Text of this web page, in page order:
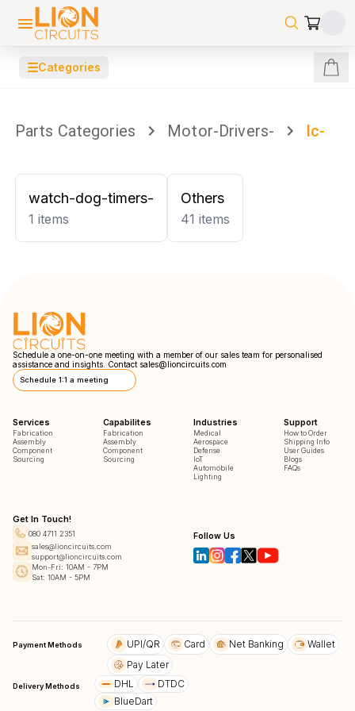
☰Categories
Parts Categories Motor-Drivers- Ic-
watch-dog-timers-
1 items
Others
41 items
Schedule a one-on-one meeting with a member of our sales team for personalised
assistance and insights. Contact sales@lioncircuits.com
Schedule 1:1 a meeting
Services
Fabrication
Assembly
Component
Sourcing
Capabilites
Fabrication
Assembly
Component
Sourcing
Industries
Medical
Aerospace
Defense
IoT
Automobile
Lighting
Support
How to Order
Shipping Info
User Guides
Blogs
FAQs
Get In Touch!
080 4711 2351
sales@lioncircuits.com
support@lioncircuits.com
Mon-Fri: 10AM - 7PM
Sat: 10AM - 5PM
Follow Us
Payment Methods UPI/QR Card Net Banking
Wallet
Pay Later
Delivery Methods DHL
DTDC
BlueDart